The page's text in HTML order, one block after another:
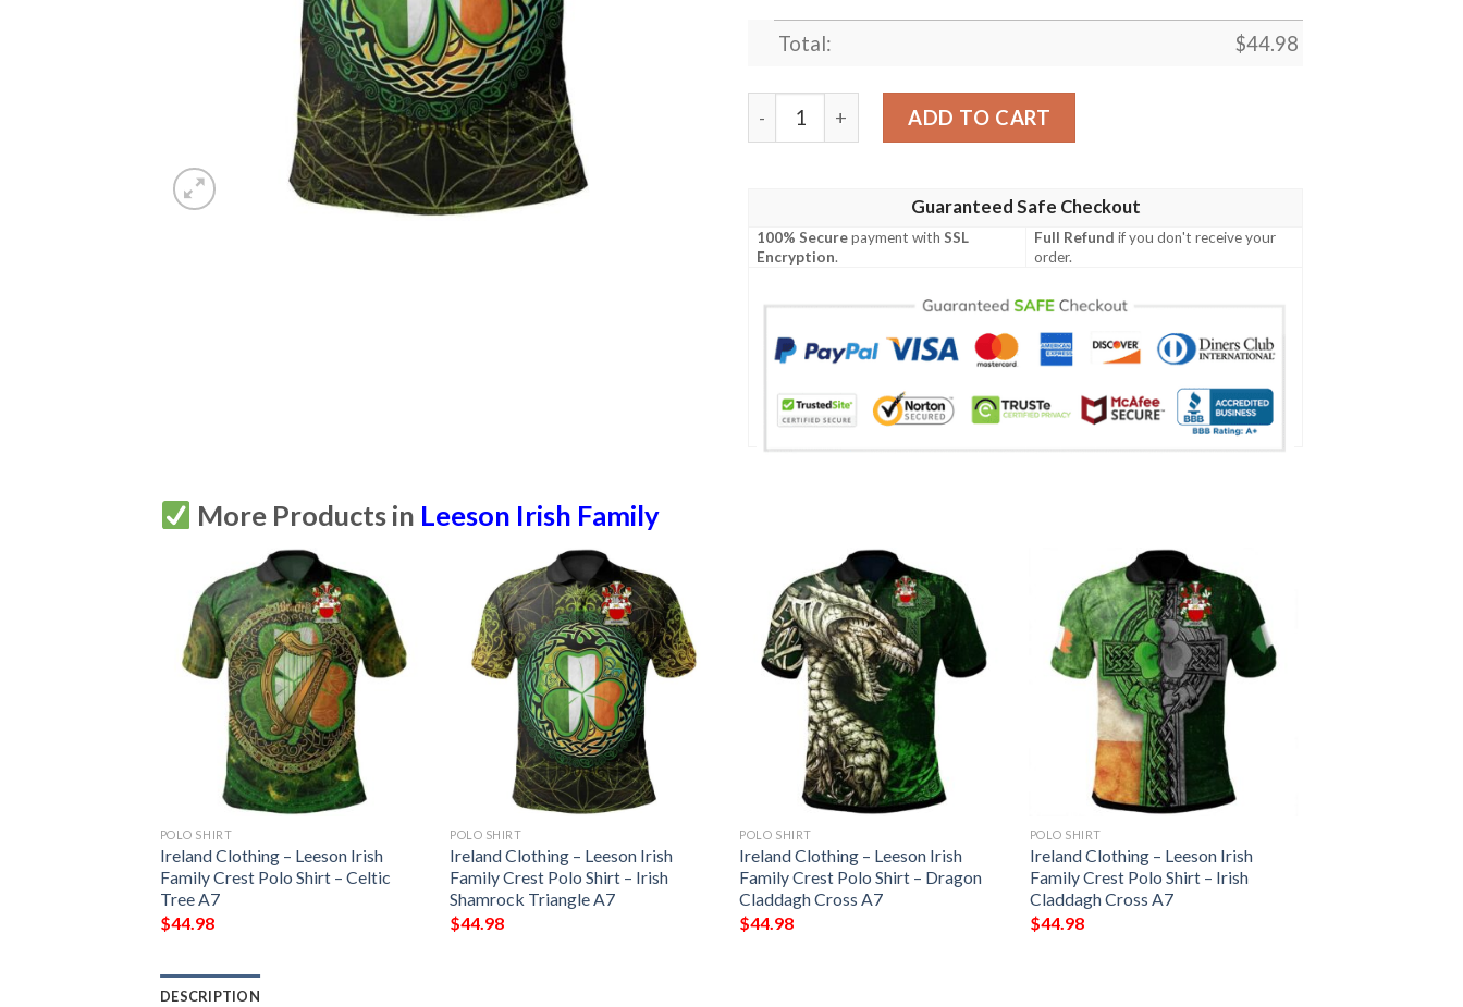
Total: $44.98
Ireland Clothing - Leeson Irish Family Crest Polo Shirt - Irish Shamrock Triangle A7
ADD TO CART
Guaranteed Safe Checkout
100% Securepayment withSSL
Encryption.
Full Refund if you don't receive your
order.
More Products in Leeson Irish Family
POLO SHIRT
Ireland Clothing – Leeson Irish
Family Crest Polo Shirt – Celtic
Tree A7
$44.98
POLO SHIRT
Ireland Clothing – Leeson Irish
Family Crest Polo Shirt – Irish
Shamrock Triangle A7
$44.98
POLO SHIRT
Ireland Clothing – Leeson Irish
Family Crest Polo Shirt – Dragon
Claddagh Cross A7
$44.98
POLO SHIRT
Ireland Clothing – Leeson Irish
Family Crest Polo Shirt – Irish
Claddagh Cross A7
$44.98
DESCRIPTION